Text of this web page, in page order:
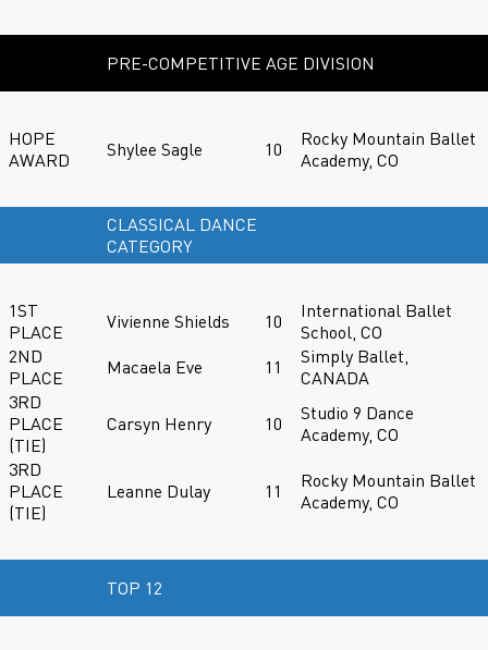
PRE-COMPETITIVE AGE DIVISION
HOPE
AWARD
Shylee Sagle 10
Rocky Mountain Ballet
Academy, CO
CLASSICAL DANCE
CATEGORY
1ST
PLACE
Vivienne Shields 10
International Ballet
School, CO
2ND
PLACE
Macaela Eve 11
Simply Ballet,
CANADA
3RD
PLACE
(TIE)
Carsyn Henry 10
Studio 9 Dance
Academy, CO
3RD
PLACE
(TIE)
Leanne Dulay 11
Rocky Mountain Ballet
Academy, CO
TOP 12